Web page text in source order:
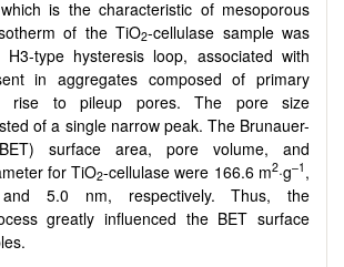
is the characteristic of mesoporous
of the TiO2-cellulase sample was
type hysteresis loop, associated with
in aggregates composed of primary
rise to pileup pores. The pore size
of a single narrow peak. The Brunauer-
surface area, pore volume, and
for TiO2-cellulase were 166.6 m2·g–1 ,
5.0 nm, respectively. Thus, the
greatly influenced the BET surface